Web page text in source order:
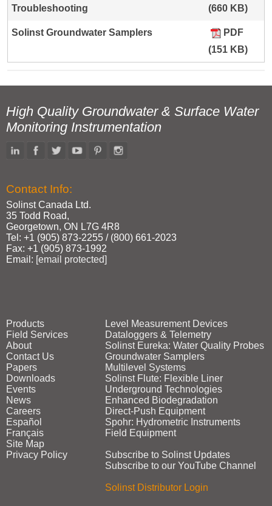
Troubleshooting
(660 KB)
Solinst Groundwater Samplers
PDF
(151 KB)
High Quality Groundwater & Surface Water
Monitoring Instrumentation
Contact Info:
Solinst Canada Ltd.
35 Todd Road,
Georgetown, ON L7G 4R8
Tel: +1 (905) 873‑2255 / (800) 661‑2023
Fax: +1 (905) 873‑1992
Email: [email protected]
Products
Field Services
About
Contact Us
Papers
Downloads
Events
News
Careers
Español
Français
Site Map
Privacy Policy
Level Measurement Devices
Dataloggers & Telemetry
Solinst Eureka: Water Quality Probes
Groundwater Samplers
Multilevel Systems
Solinst Flute: Flexible Liner
Underground Technologies
Enhanced Biodegradation
Direct‑Push Equipment
Spohr: Hydrometric Instruments
Field Equipment
Subscribe to Solinst Updates
Subscribe to our YouTube Channel
Solinst Distributor Login